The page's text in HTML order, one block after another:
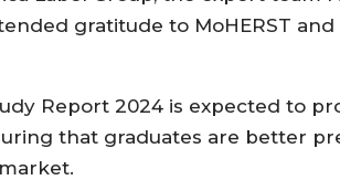
gratitude to MoHERST
Report 2024 is expected to
that graduates are better